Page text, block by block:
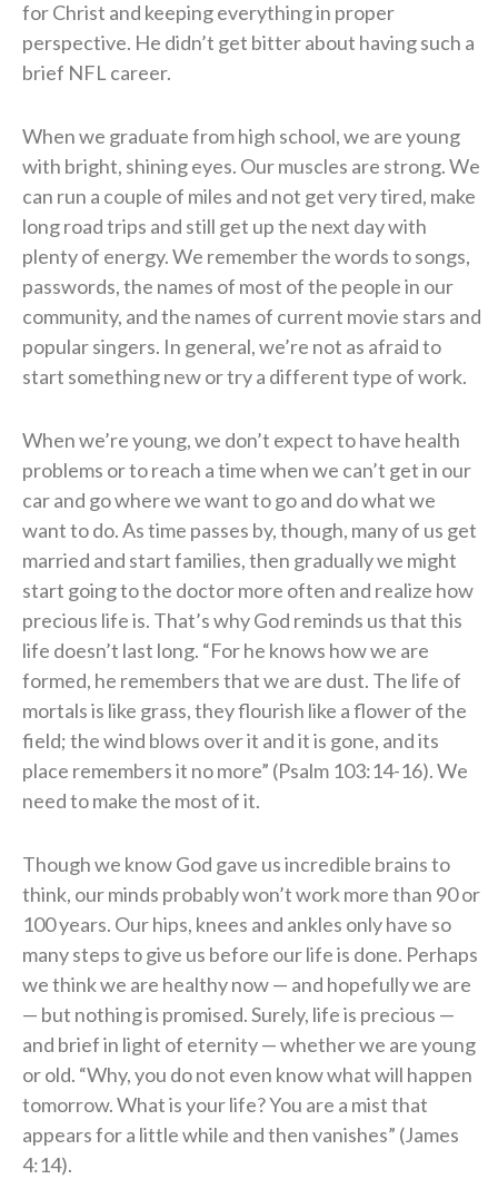
for Christ and keeping everything in proper
perspective. He didn’t get bitter about having such a
brief NFL career.
When we graduate from high school, we are young
with bright, shining eyes. Our muscles are strong. We
can run a couple of miles and not get very tired, make
long road trips and still get up the next day with
plenty of energy. We remember the words to songs,
passwords, the names of most of the people in our
community, and the names of current movie stars and
popular singers. In general, we’re not as afraid to
start something new or try a different type of work.
When we’re young, we don’t expect to have health
problems or to reach a time when we can’t get in our
car and go where we want to go and do what we
want to do. As time passes by, though, many of us get
married and start families, then gradually we might
start going to the doctor more often and realize how
precious life is. That’s why God reminds us that this
life doesn’t last long. “For he knows how we are
formed, he remembers that we are dust. The life of
mortals is like grass, they flourish like a flower of the
field; the wind blows over it and it is gone, and its
place remembers it no more” (Psalm 103:14-16). We
need to make the most of it.
Though we know God gave us incredible brains to
think, our minds probably won’t work more than 90 or
100 years. Our hips, knees and ankles only have so
many steps to give us before our life is done. Perhaps
we think we are healthy now — and hopefully we are
— but nothing is promised. Surely, life is precious —
and brief in light of eternity — whether we are young
or old. “Why, you do not even know what will happen
tomorrow. What is your life? You are a mist that
appears for a little while and then vanishes” (James
4:14).